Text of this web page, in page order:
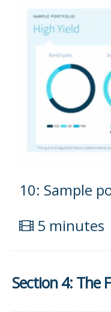
10: Sample
5 minutes
Section 4: The